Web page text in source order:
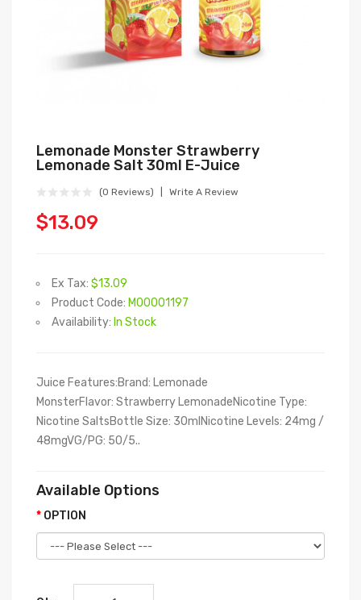
Lemonade Monster Strawberry
Lemonade Salt 30ml E-Juice
(0 Reviews) Write A Review
$13.09
Ex Tax: $13.09
Product Code: M00001197
Availability: In Stock
Juice Features:Brand: Lemonade
MonsterFlavor: Strawberry LemonadeNicotine Type:
Nicotine SaltsBottle Size: 30mlNicotine Levels: 24mg /
48mgVG/PG: 50/5..
Available Options
OPTION